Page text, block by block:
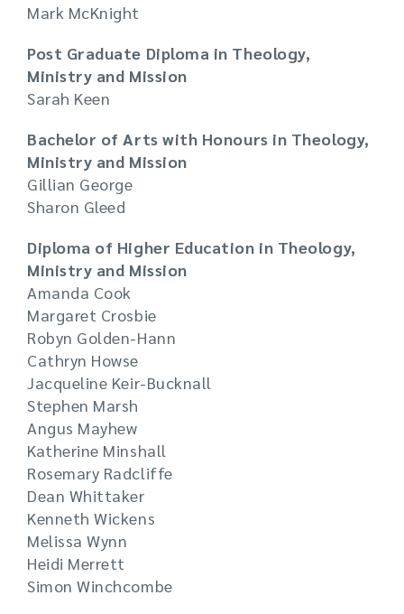
Mark McKnight
Post Graduate Diploma in Theology,
Ministry and Mission
Sarah Keen
Bachelor of Arts with Honours in Theology,
Ministry and Mission
Gillian George
Sharon Gleed
Diploma of Higher Education in Theology,
Ministry and Mission
Amanda Cook
Margaret Crosbie
Robyn Golden-Hann
Cathryn Howse
Jacqueline Keir-Bucknall
Stephen Marsh
Angus Mayhew
Katherine Minshall
Rosemary Radcliffe
Dean Whittaker
Kenneth Wickens
Melissa Wynn
Heidi Merrett
Simon Winchcombe